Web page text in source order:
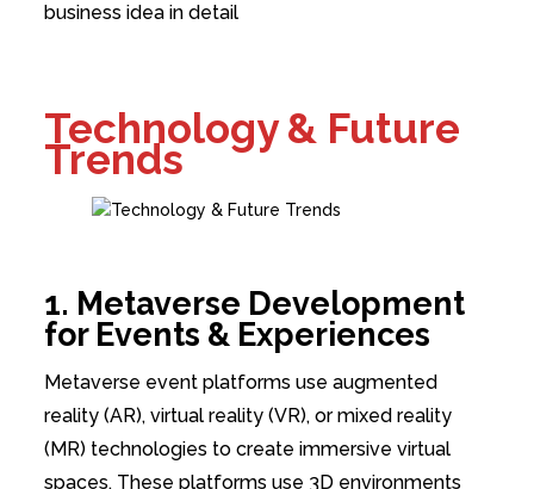
business idea in detail
Technology & Future
Trends
1. Metaverse Development
for Events & Experiences
Metaverse event platforms use augmented
reality (AR), virtual reality (VR), or mixed reality
(MR) technologies to create immersive virtual
spaces. These platforms use 3D environments